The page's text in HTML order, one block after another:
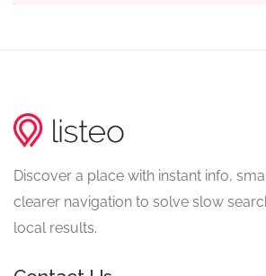
Discover a place with instant info,
clearer navigation to solve slow
local results.